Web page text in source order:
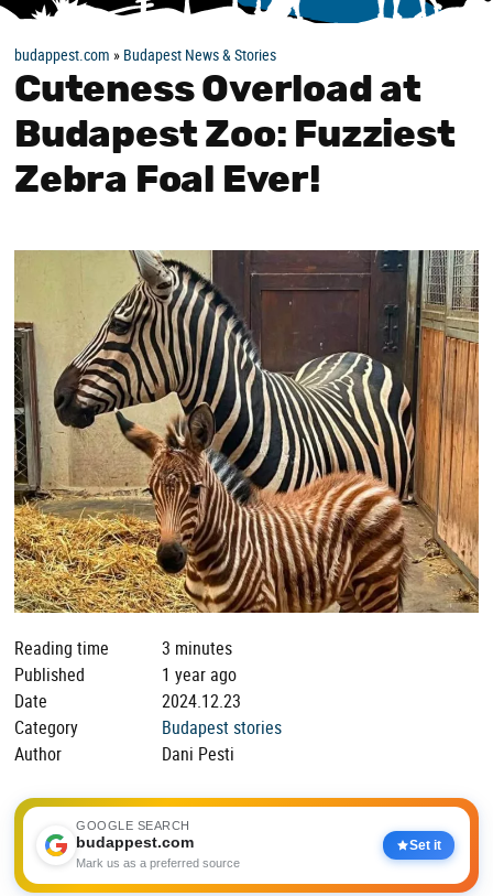
budappest.com » Budapest News & Stories
Cuteness Overload at
Budapest Zoo: Fuzziest
Zebra Foal Ever!
Reading time
3 minutes
Published
1 year ago
Date
2024.12.23
Category
Budapest stories
Author
Dani Pesti
GOOGLE SEARCH
budappest.com
Mark us as a preferred source
Set it